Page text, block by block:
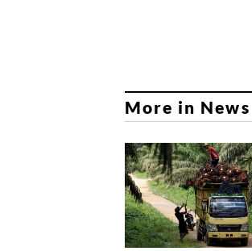
More in News